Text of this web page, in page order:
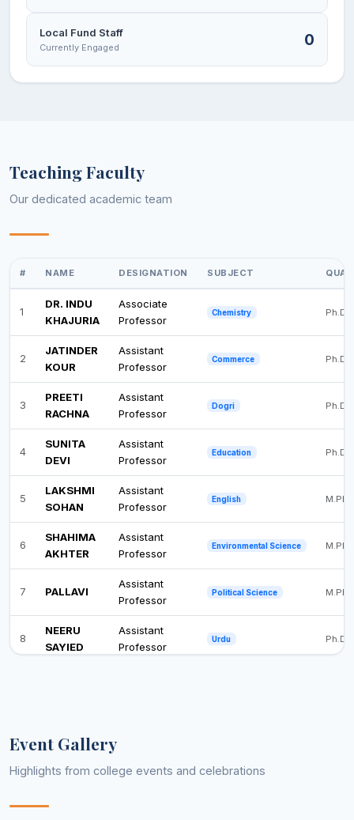
Local Fund Staff
Currently Engaged 0
Teaching Faculty
Our dedicated academic team
# NAME DESIGNATION SUBJECT
1
DR. INDU
KHAJURIA
Associate
Professor
Chemistry Ph.D
2
JATINDER
KOUR
Assistant
Professor
Commerce Ph.D
3
PREETI
RACHNA
Assistant
Professor
Dogri Ph.D
4
SUNITA
DEVI
Assistant
Professor
Education Ph.D
5
LAKSHMI
SOHAN
Assistant
Professor
English M.Phil
6
SHAHIMA
AKHTER
Assistant
Professor
Environmental Science M.Phil
7 PALLAVI
Assistant
Professor
Political Science M.Phil
8
NEERU
SAYIED
Assistant
Professor
Urdu Ph.D
Event Gallery
Highlights from college events and celebrations